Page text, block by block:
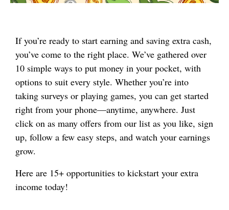
If you’re ready to start earning and saving extra cash,
you’ve come to the right place. We’ve gathered over
10 simple ways to put money in your pocket, with
options to suit every style. Whether you’re into
taking surveys or playing games, you can get started
right from your phone—anytime, anywhere. Just
click on as many offers from our list as you like, sign
up, follow a few easy steps, and watch your earnings
grow.
Here are 15+ opportunities to kickstart your extra
income today!